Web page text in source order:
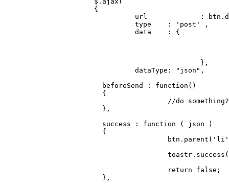
				url		: btn.
				type 	:
'post'
,
dataType : "json" ,
		        beforeSend :
function ( )
//do something?
		        success	:
function ( json
)
					btn.
parent ( 'li'
					toastr.
success
return
false ;